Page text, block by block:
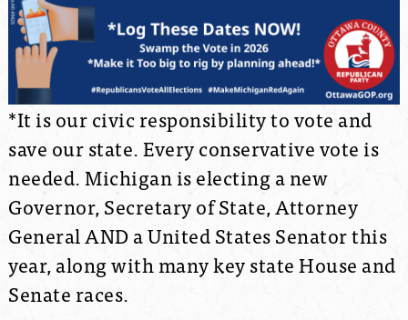
*It is our civic responsibility to vote and
save our state. Every conservative vote is
needed. Michigan is electing a new
Governor, Secretary of State, Attorney
General AND a United States Senator this
year, along with many key state House and
Senate races.